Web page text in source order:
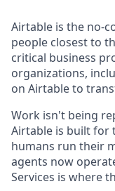
Airtable is the no-
people closest to
critical business
organizations,
on Airtable to
Work isn't being
Airtable is built for
humans run their
agents now
Services is where